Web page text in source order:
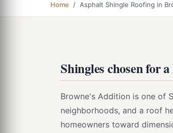
Home / Asphalt Shingle Roofing in
Shingles chosen for
Browne's Addition is one of
neighborhoods, and a roof
homeowners toward